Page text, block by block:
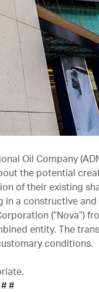
Oil Company
the potential
of their existing
in a constructive
(“Nova”)
entity. The
conditions.
#